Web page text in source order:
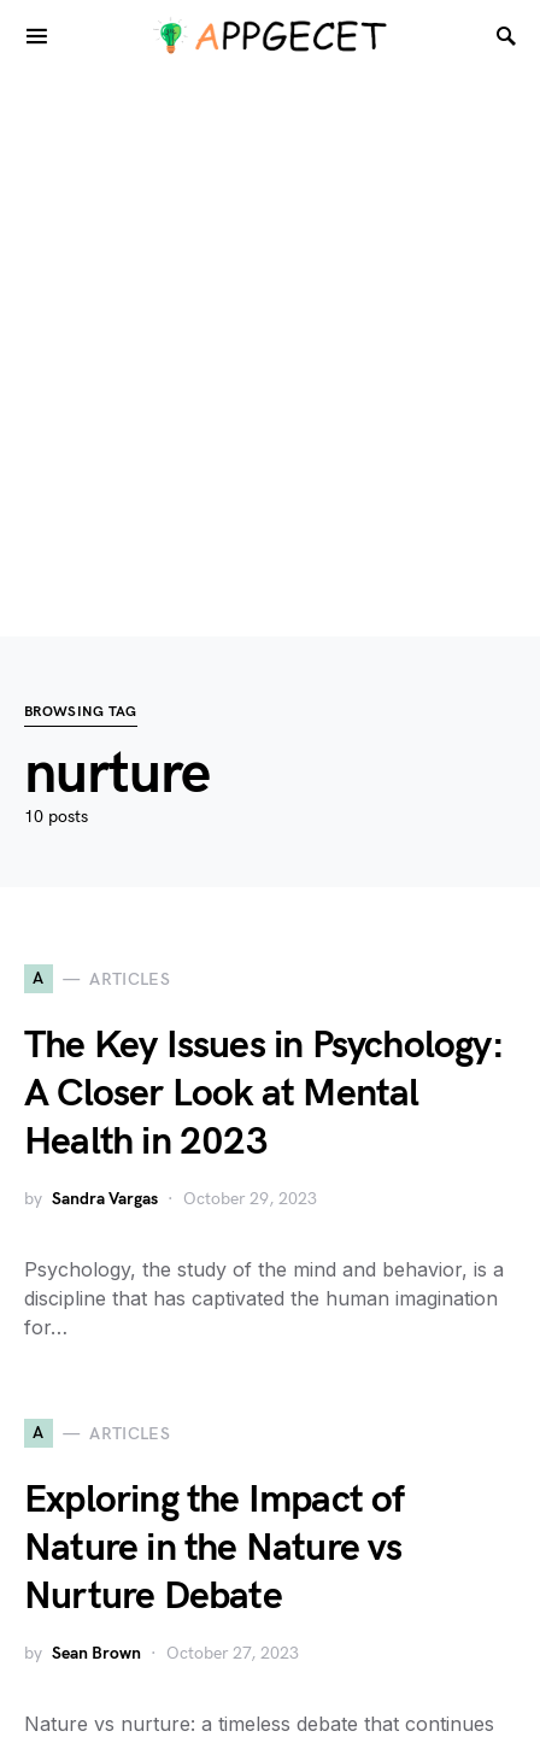
BROWSING TAG
nurture
10 posts
A ARTICLES
The Key Issues in Psychology:
A Closer Look at Mental
Health in 2023
by Sandra Vargas October 29, 2023
Psychology, the study of the mind and behavior, is a
discipline that has captivated the human imagination
for…
A ARTICLES
Exploring the Impact of
Nature in the Nature vs
Nurture Debate
by Sean Brown October 27, 2023
Nature vs nurture: a timeless debate that continues